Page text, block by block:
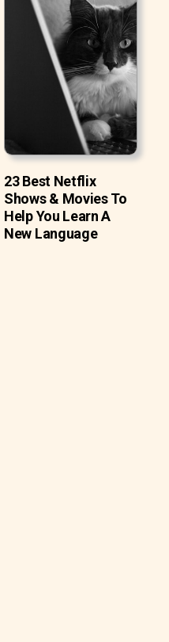
23 Best Netflix
Shows & Movies To
Help You Learn A
New Language